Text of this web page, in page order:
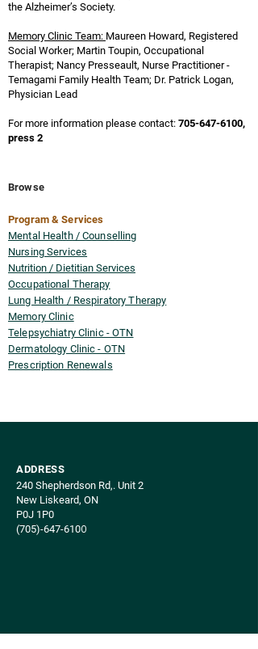
the Alzheimer’s Society.
Memory Clinic Team: Maureen Howard, Registered
Social Worker; Martin Toupin, Occupational
Therapist; Nancy Presseault, Nurse Practitioner -
Temagami Family Health Team; Dr. Patrick Logan,
Physician Lead
For more information please contact: 705-647-6100,
press 2
Browse
Program & Services
Mental Health / Counselling
Nursing Services
Nutrition / Dietitian Services
Occupational Therapy
Lung Health / Respiratory Therapy
Memory Clinic
Telepsychiatry Clinic - OTN
Dermatology Clinic - OTN
Prescription Renewals
ADDRESS
240 Shepherdson Rd,. Unit 2​
New Liskeard, ON
P0J 1P0
(705)-647-6100